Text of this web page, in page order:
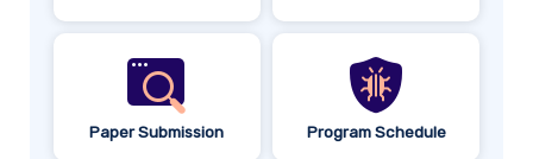
Paper Submission Program Schedule